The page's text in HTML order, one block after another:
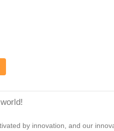
by innovation, and our